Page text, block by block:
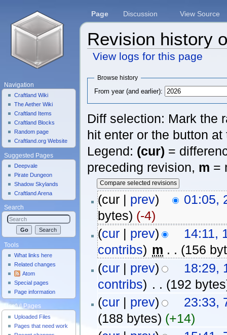
Revision history
View logs for this page
Browse history
From year (and earlier):
Diff selection: Mark the
hit enter or the button at
Legend: (cur) =
preceding revision, m =
(cur | prev)
01:05,
bytes) (-4)
(cur | prev)
14:11,
contribs) m . . (156
(cur | prev)
18:29,
contribs) . . (192
(cur | prev)
23:33,
(188 bytes) (+14)
Page Discussion View Source
Navigation
Craftland Wiki
The Aether Wiki
Craftland Items
Craftland Blocks
Random page
Craftland.org Website
Suggested Pages
Deepvale
Pirate Dungeon
Shadow Skylands
Craftland Arena
Search
Tools
What links here
Related changes
Atom
Special pages
Page information
Useful Pages
Uploaded Files
Pages that need work